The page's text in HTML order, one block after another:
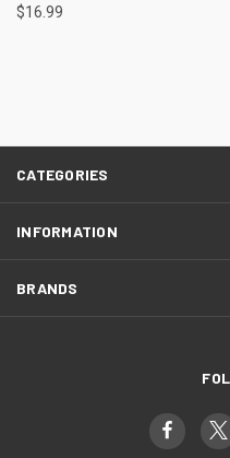
$16.99
CATEGORIES
INFORMATION
BRANDS